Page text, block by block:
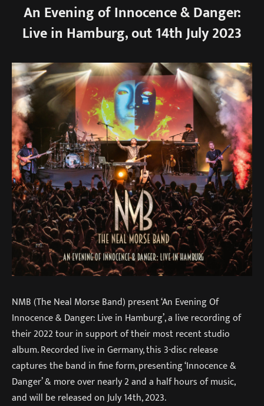
An Evening of Innocence & Danger:
Live in Hamburg, out 14th July 2023
NMB (The Neal Morse Band) present ‘An Evening Of
Innocence & Danger: Live in Hamburg’, a live recording of
their 2022 tour in support of their most recent studio
album. Recorded live in Germany, this 3-disc release
captures the band in fine form, presenting ‘Innocence &
Danger’ & more over nearly 2 and a half hours of music,
and will be released on July 14th, 2023.